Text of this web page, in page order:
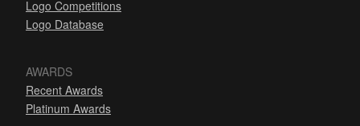
Logo Competitions
Logo Database
AWARDS
Recent Awards
Platinum Awards